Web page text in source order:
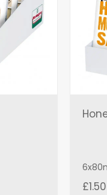
£1.50